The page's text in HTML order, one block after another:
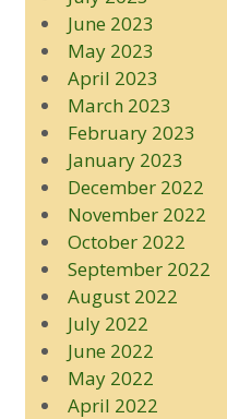
June 2023
May 2023
April 2023
March 2023
February 2023
January 2023
December 2022
November 2022
October 2022
September 2022
August 2022
July 2022
June 2022
May 2022
April 2022